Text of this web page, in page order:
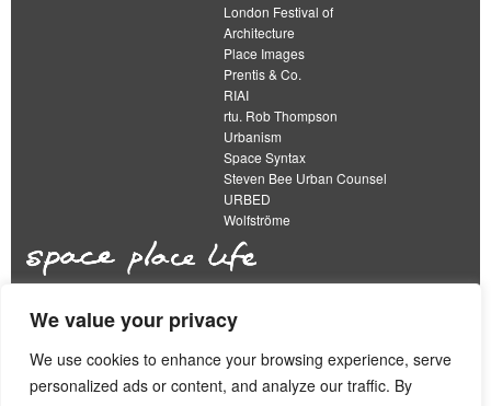
We value your privacy
We use cookies to enhance your browsing experience, serve
personalized ads or content, and analyze our traffic. By
London Festival of
Architecture
Place Images
Prentis & Co.
RIAI
rtu. Rob Thompson
Urbanism
Space Syntax
Steven Bee Urban Counsel
URBED
Wolfströme
The Academy of Urbanism is a not-for-profit
organisation limited by guarantee
This work is licensed under a